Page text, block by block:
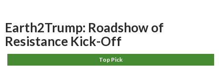
Earth2Trump: Roadshow of
Resistance Kick-Off
Top Pick